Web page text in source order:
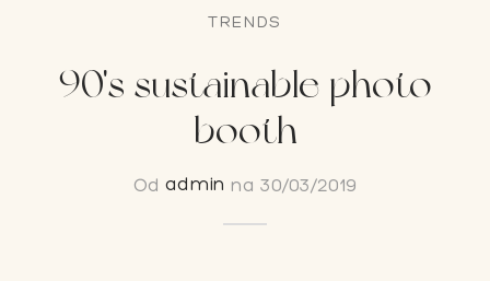
TRENDS
90's sustainable photo
booth
Od admin na 30/03/2019